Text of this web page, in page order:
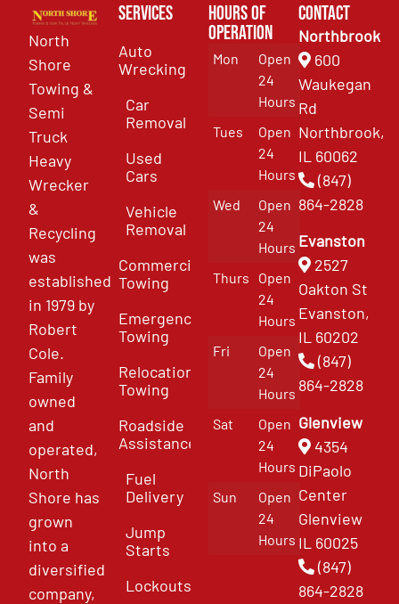
North
Shore
Towing &
Semi
Truck
Heavy
Wrecker
&
Recycling
was
established
in 1979 by
Robert
Cole.
Family
owned
and
operated,
North
Shore has
grown
into a
diversified
company,
Services
Auto
Wrecking
Car
Removal
Used
Cars
Vehicle
Removal
Commercial
Towing
Emergency
Towing
Relocation
Towing
Roadside
Assistance
Fuel
Delivery
Jump
Starts
Lockouts
Hours of
Operation
Mon
Open
24
Hours
Tues
Open
24
Hours
Wed
Open
24
Hours
Thurs
Open
24
Hours
Fri
Open
24
Hours
Sat
Open
24
Hours
Sun
Open
24
Hours
Contact
Northbrook
600
Waukegan
Rd
Northbrook,
IL 60062
(847)
864-2828
Evanston
2527
Oakton St
Evanston,
IL 60202
(847)
864-2828
Glenview
4354
DiPaolo
Center
Glenview
IL 60025
(847)
864-2828